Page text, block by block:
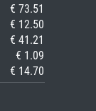
€ 73.51
€ 12.50
€ 41.21
€ 1.09
€ 14.70